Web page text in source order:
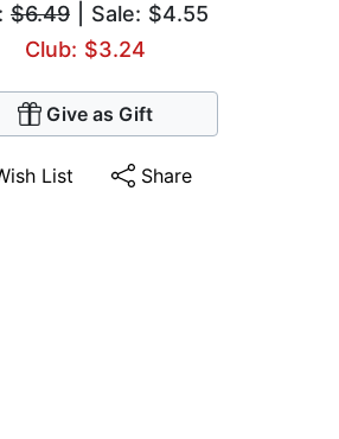
$6.49 | Sale: $4.55
Club: $3.24
Give as Gift
List Share